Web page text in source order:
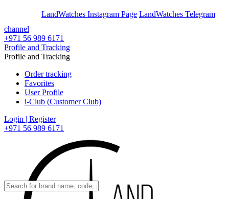
LandWatches Instagram Page LandWatches Telegram
channel
+971 56 989 6171
Profile and Tracking
Profile and Tracking
Order tracking
Favorites
User Profile
i-Club (Customer Club)
Login | Register
+971 56 989 6171